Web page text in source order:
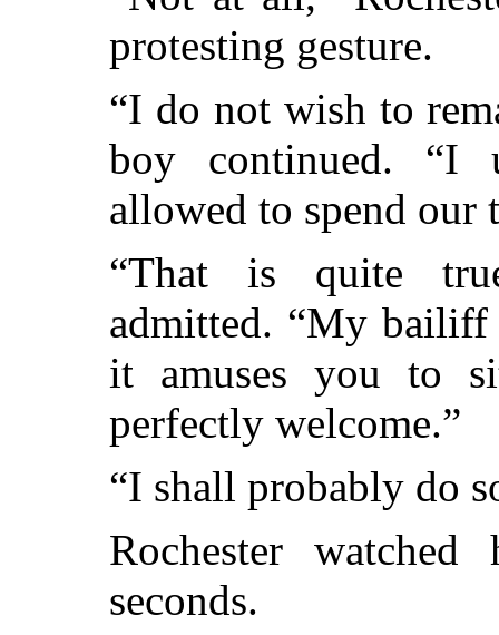
protesting gesture.
“I do not wish to
boy continued. “I
allowed to spend our
“That is quite
admitted. “My bailiff
it amuses you to
perfectly welcome.”
“I shall probably do
Rochester
seconds.